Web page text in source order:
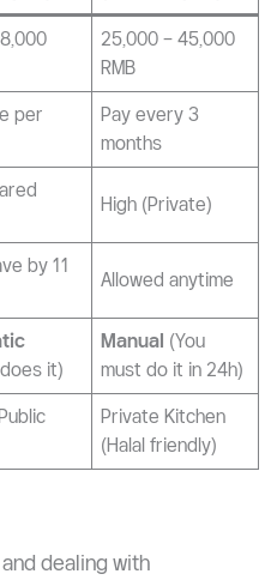
25,000 – 45,000
RMB
per
Pay every 3
months
High (Private)
by 11
Allowed anytime
it)
Manual (You
must do it in 24h)
Private Kitchen
(Halal friendly)
dealing with